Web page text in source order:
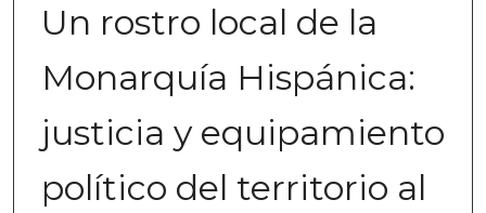
Un rostro local de la
Monarquía Hispánica:
justicia y equipamiento
político del territorio al